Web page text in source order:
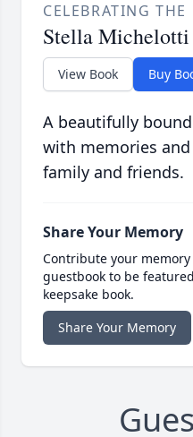
CELEBRATING THE
Stella Michelotti
View Book Buy
A beautifully
with memories
family and friends.
Share Your Memory
Contribute your
guestbook to be
keepsake book.
Share Your Memory